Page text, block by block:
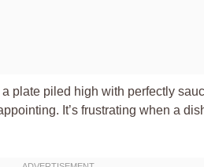
plate piled high with perfectly
It’s frustrating when a